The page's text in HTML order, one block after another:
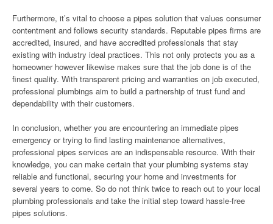
Furthermore, it’s vital to choose a pipes solution that values consumer
contentment and follows security standards. Reputable pipes firms are
accredited, insured, and have accredited professionals that stay
existing with industry ideal practices. This not only protects you as a
homeowner however likewise makes sure that the job done is of the
finest quality. With transparent pricing and warranties on job executed,
professional plumbings aim to build a partnership of trust fund and
dependability with their customers.
In conclusion, whether you are encountering an immediate pipes
emergency or trying to find lasting maintenance alternatives,
professional pipes services are an indispensable resource. With their
knowledge, you can make certain that your plumbing systems stay
reliable and functional, securing your home and investments for
several years to come. So do not think twice to reach out to your local
plumbing professionals and take the initial step toward hassle-free
pipes solutions.